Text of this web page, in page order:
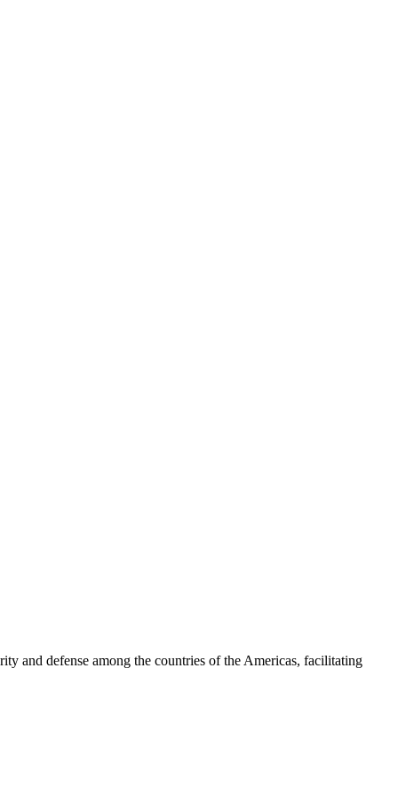
and defense among the countries of the Americas, facilitating